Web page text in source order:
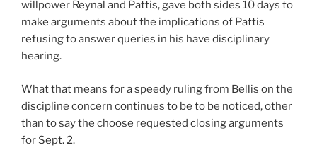
willpower Reynal and Pattis, gave both sides 10 days to
make arguments about the implications of Pattis
refusing to answer queries in his have disciplinary
hearing.
What that means for a speedy ruling from Bellis on the
discipline concern continues to be to be noticed, other
than to say the choose requested closing arguments
for Sept. 2.